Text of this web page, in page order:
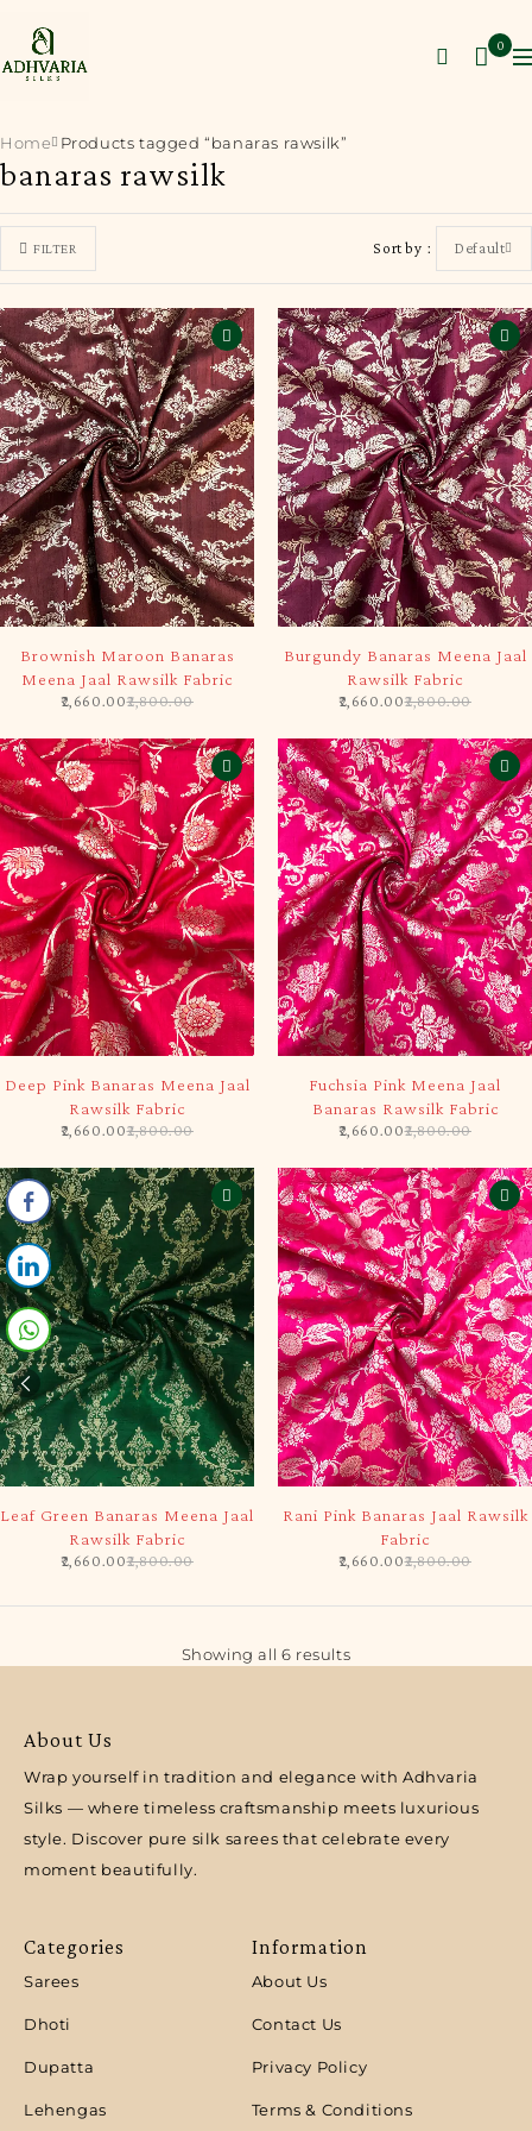
0
banaras rawsilk
Home Products tagged “banaras rawsilk”
FILTER Sort by Default
Brownish Maroon Banaras
Meena Jaal Rawsilk Fabric
2,800.00
2,660.00
Burgundy Banaras Meena Jaal
Rawsilk Fabric
2,800.00
2,660.00
Deep Pink Banaras Meena Jaal
Rawsilk Fabric
2,800.00
2,660.00
Fuchsia Pink Meena Jaal
Banaras Rawsilk Fabric
2,800.00
2,660.00
Leaf Green Banaras Meena Jaal
Rawsilk Fabric
2,800.00
2,660.00
Rani Pink Banaras Jaal Rawsilk
Fabric
2,800.00
2,660.00
Showing all 6 results
About Us
Wrap yourself in tradition and elegance with Adhvaria
Silks — where timeless craftsmanship meets luxurious
style. Discover pure silk sarees that celebrate every
moment beautifully.
Categories
Sarees
Dhoti
Dupatta
Lehengas
Information
About Us
Contact Us
Privacy Policy
Terms & Conditions